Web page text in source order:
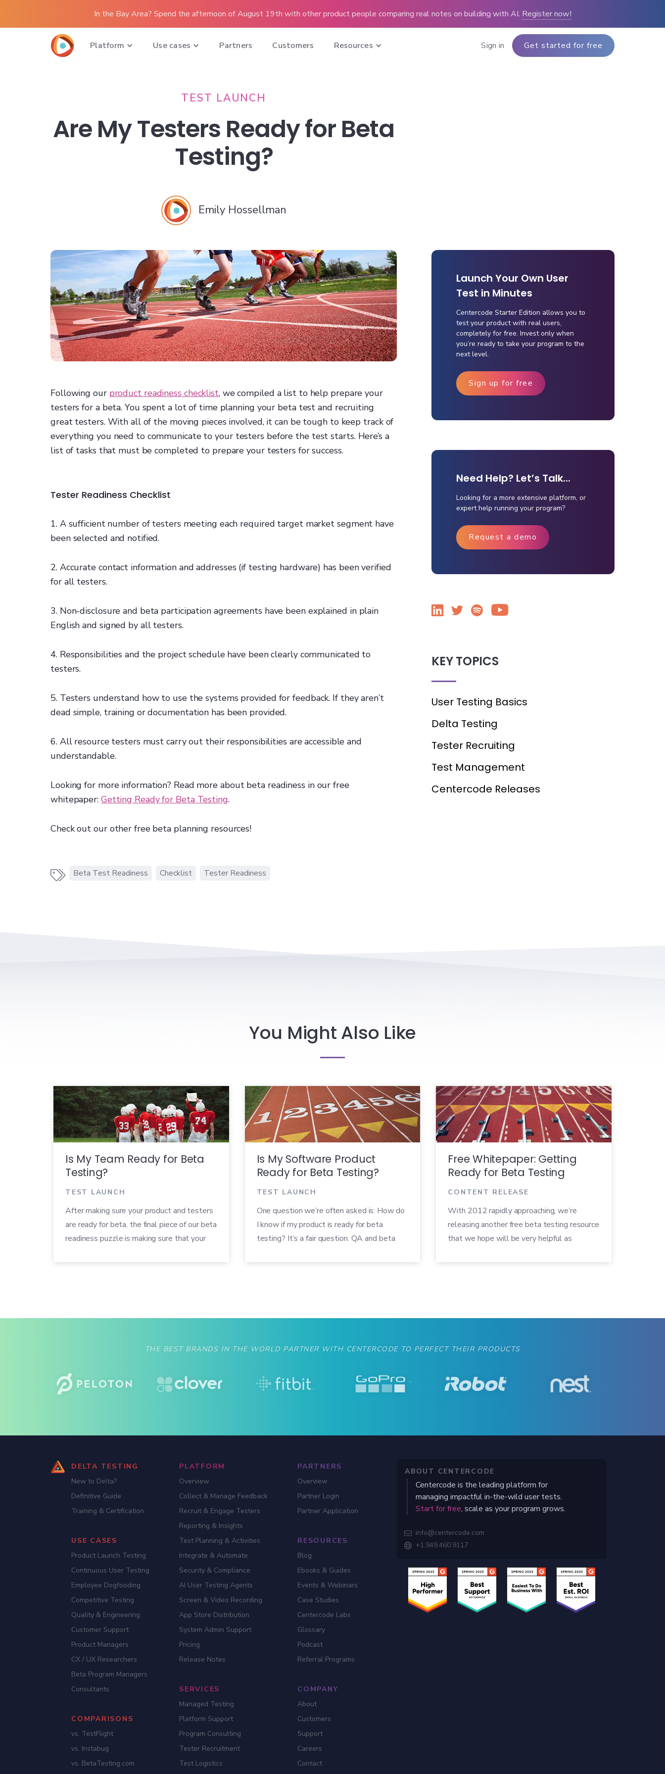
In the Bay Area? Spend the afternoon of August 19th with other product people comparing real notes on building with AI. Register now!
Platform Use cases Partners Customers Resources Sign in Get started for free
TEST LAUNCH
Are My Testers Ready for Beta
Testing?
Emily Hossellman
Following our product readiness checklist, we compiled a list to help prepare your
testers for a beta. You spent a lot of time planning your beta test and recruiting
great testers. With all of the moving pieces involved, it can be tough to keep track of
everything you need to communicate to your testers before the test starts. Here’s a
list of tasks that must be completed to prepare your testers for success.
Tester Readiness Checklist
1. A sufficient number of testers meeting each required target market segment have
been selected and notified.
2. Accurate contact information and addresses (if testing hardware) has been verified
for all testers.
3. Non-disclosure and beta participation agreements have been explained in plain
English and signed by all testers.
4. Responsibilities and the project schedule have been clearly communicated to
testers.
5. Testers understand how to use the systems provided for feedback. If they aren’t
dead simple, training or documentation has been provided.‍
6. All resource testers must carry out their responsibilities are accessible and
understandable.
Looking for more information? Read more about beta readiness in our free
whitepaper: Getting Ready for Beta Testing.
Check out our other free beta planning resources!
 Beta Test Readiness Checklist Tester Readiness
Launch Your Own User
Test in Minutes
Centercode Starter Edition allows you to
test your product with real users,
completely for free. Invest only when
you’re ready to take your program to the
next level.
Sign up for free
Need Help? Let’s Talk...
Looking for a more extensive platform, or
expert help running your program?
Request a demo
KEY TOPICS
User Testing Basics
Delta Testing
Tester Recruiting
Test Management
Centercode Releases
You Might Also Like
Is My Team Ready for Beta
Testing?
TEST LAUNCH
After making sure your product and testers
are ready for beta, the final piece of our beta
readiness puzzle is making sure that your
checklist you can use to make sure that
Is My Software Product
Ready for Beta Testing?
TEST LAUNCH
One question we’re often asked is: How do
I know if my product is ready for beta
testing? It’s a fair question. QA and beta
products through beta and out the door as
created a quick checklist you can use to
Free Whitepaper: Getting
Ready for Beta Testing
CONTENT RELEASE
With 2012 rapidly approaching, we’re
releasing another free beta testing resource
that we hope will be very helpful as
products in the upcoming year. The
on as they grapple with the question of
THE BEST BRANDS IN THE WORLD PARTNER WITH CENTERCODE TO PERFECT THEIR PRODUCTS
DELTA TESTING
New to Delta?
Definitive Guide
Training & Certification
USE CASES
Product Launch Testing
Continuous User Testing
Employee Dogfooding
Competitive Testing
Quality & Engineering
Customer Support
Product Managers
CX / UX Researchers
Beta Program Managers
Consultants
COMPARISONS
vs. TestFlight
vs. Instabug
vs. BetaTesting.com
PLATFORM
Overview
Collect & Manage Feedback
Recruit & Engage Testers
Reporting & Insights
Test Planning & Activities
Integrate & Automate
Security & Compliance
AI User Testing Agents
Screen & Video Recording
App Store Distribution
System Admin Support
Pricing
Release Notes
SERVICES
Managed Testing
Platform Support
Program Consulting
Tester Recruitment
Test Logistics
PARTNERS
Overview
Partner Login
Partner Application
RESOURCES
Blog
Ebooks & Guides
Events & Webinars
Case Studies
Centercode Labs
Glossary
Podcast
Referral Programs
COMPANY
About
Customers
Support
Careers
Contact
ABOUT CENTERCODE
Centercode is the leading platform for
managing impactful in-the-wild user tests.
Start for free, scale as your program grows.
 info@centercode.com
 +1.949.460.9117